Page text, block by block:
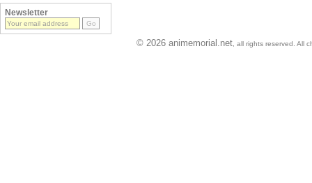
Newsletter
© 2026 animemorial.net , all rights reserved. All